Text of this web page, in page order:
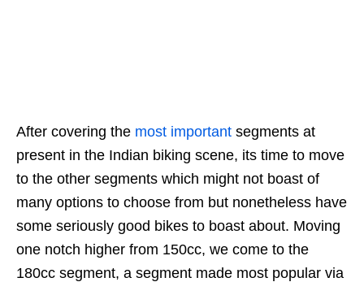
After covering the most important segments at
present in the Indian biking scene, its time to move
to the other segments which might not boast of
many options to choose from but nonetheless have
some seriously good bikes to boast about. Moving
one notch higher from 150cc, we come to the
180cc segment, a segment made most popular via